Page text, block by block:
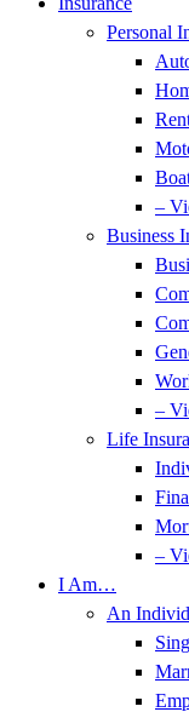
Personal
–
Business
–
Life
–
I Am…
An